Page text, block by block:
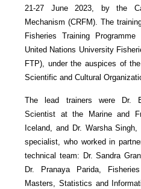
21-27 June 2023, by the
Mechanism (CRFM). The
Fisheries Training
United Nations University
FTP), under the auspices of
Scientific and Cultural
The lead trainers were Dr.
Scientist at the Marine and
Iceland, and Dr. Warsha
specialist, who worked in
technical team: Dr. Sandra
Dr. Pranaya Parida,
Masters, Statistics and